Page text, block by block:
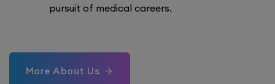
pursuit of medical careers.
More About Us